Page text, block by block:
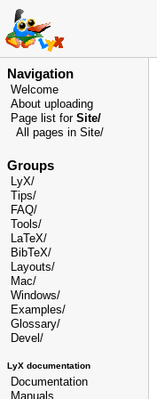
Navigation
Welcome
About uploading
Page list for Site/
All pages in Site/
Groups
LyX/
Tips/
FAQ/
Tools/
LaTeX/
BibTeX/
Layouts/
Mac/
Windows/
Examples/
Glossary/
Devel /
LyX documentation
Documentation